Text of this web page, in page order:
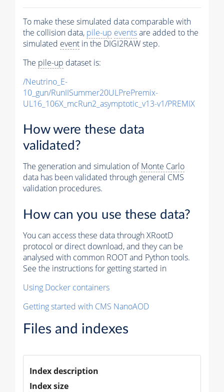
To make these simulated data comparable with
the collision data, pile-up eventsare added to the
simulated event in the DIGI2RAW step.
The pile-up dataset is:
/Neutrino_E-
10_gun/RunIISummer20ULPrePremix-
UL16_106X_mcRun2_asymptotic_v13-v1/PREMIX
How were these data
validated?
The generation and simulation ofMonte Carlo
data has been validated through general CMS
validation procedures.
How can you use these data?
You can access these data through XRootD
protocol or direct download, and they can be
analysed with common ROOT and Python tools.
See the instructions for getting started in
Using Docker containers
Getting started with CMS NanoAOD
Files and indexes
Index description
Index size